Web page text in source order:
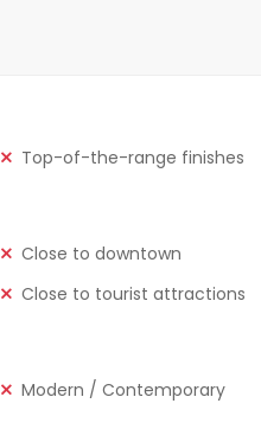
Top-of-the-range finishes
Close to downtown
Close to tourist attractions
Modern / Contemporary